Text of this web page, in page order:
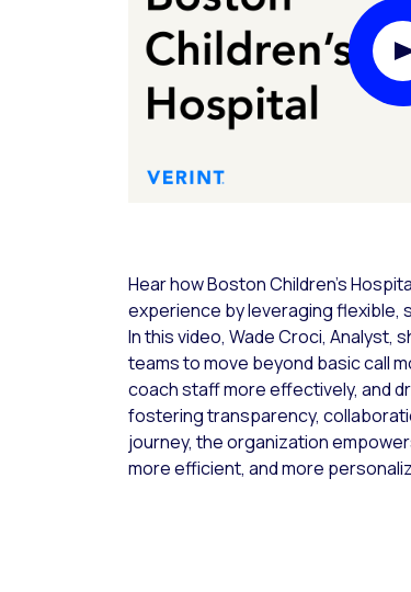
Hear how Boston Children’s
experience by leveraging flexible,
In this video, Wade Croci, Analyst,
teams to move beyond basic call
coach staff more effectively, and
fostering transparency,
journey, the organization
more efficient, and more